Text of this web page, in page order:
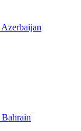
Azerbaijan
Bahrain